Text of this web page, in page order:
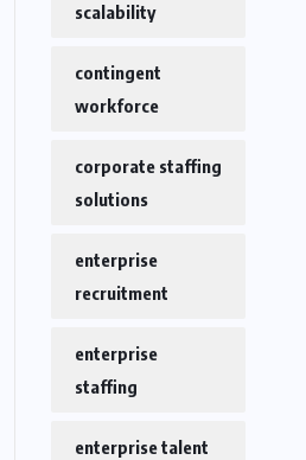
scalability
contingent
workforce
corporate staffing
solutions
enterprise
recruitment
enterprise
staffing
enterprise talent